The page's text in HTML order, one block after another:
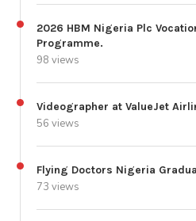
2026 HBM Nigeria Plc
Programme.
98 views
Videographer at ValueJet
56 views
Flying Doctors Nigeria
73 views